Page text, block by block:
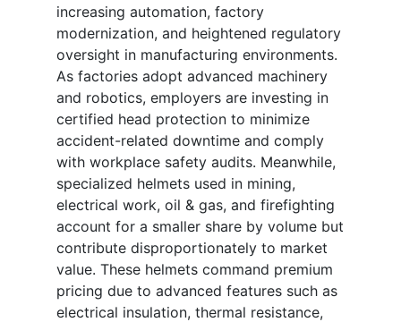
increasing automation, factory
modernization, and heightened regulatory
oversight in manufacturing environments.
As factories adopt advanced machinery
and robotics, employers are investing in
certified head protection to minimize
accident-related downtime and comply
with workplace safety audits. Meanwhile,
specialized helmets used in mining,
electrical work, oil & gas, and firefighting
account for a smaller share by volume but
contribute disproportionately to market
value. These helmets command premium
pricing due to advanced features such as
electrical insulation, thermal resistance,